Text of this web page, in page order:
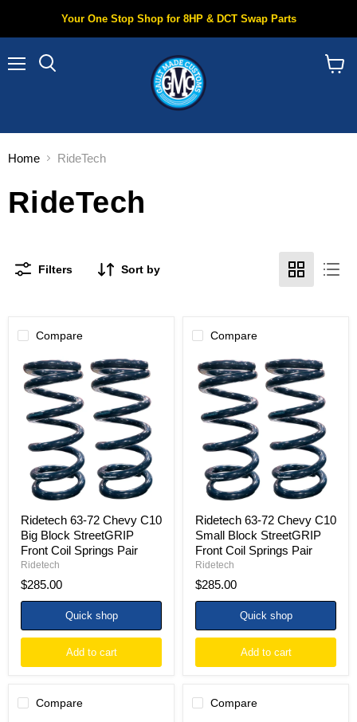
Your One Stop Shop for 8HP & DCT Swap Parts
Home RideTech
RideTech
Filters Sort by
Compare
Ridetech
63-
72
Chevy
C10
Big
StreetGRIP
Front
Coil
Springs
Pair
Ridetech 63-72 Chevy C10
Big Block StreetGRIP
Front Coil Springs Pair
Ridetech
$285.00
Quick shop
Add to cart
Compare
Ridetech
63-
72
Chevy
C10
Small
StreetGRIP
Front
Coil
Springs
Pair
Ridetech 63-72 Chevy C10
Small Block StreetGRIP
Front Coil Springs Pair
Ridetech
$285.00
Quick shop
Add to cart
Compare Compare